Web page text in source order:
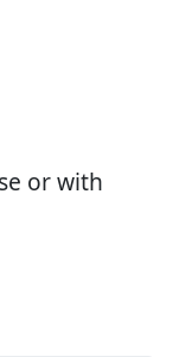
or with